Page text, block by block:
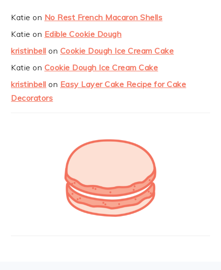
Katie on No Rest French Macaron Shells
Katie on Edible Cookie Dough
kristinbell on Cookie Dough Ice Cream Cake
Katie on Cookie Dough Ice Cream Cake
kristinbell on Easy Layer Cake Recipe for Cake
Decorators